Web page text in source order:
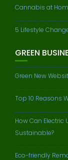
Cannabis at
5 Lifestyle
GREEN
Green New
Top 10 Reasons
How Can Electric
Sustainable?
Eco-friendly